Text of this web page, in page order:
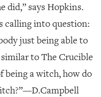
did,” says Hopkins.
calling into question:
just being able to
similar toThe Crucible
being a witch, how do
D.Campbell